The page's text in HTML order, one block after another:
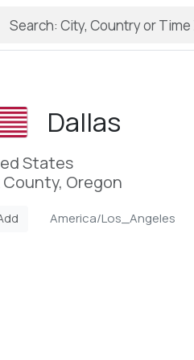
Dallas
States
County, Oregon
America/Los_Angeles